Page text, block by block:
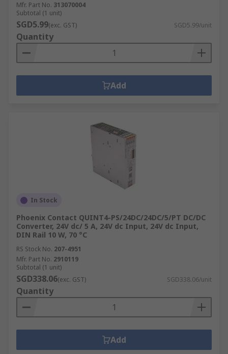
Mfr. Part No. 313070004
Subtotal (1 unit)
SGD5.99(exc. GST) SGD5.99/unit
Quantity
Add
In Stock
Phoenix Contact QUINT4-PS/24DC/24DC/5/PT DC/DC
Converter, 24V dc/ 5 A, 24V dc Input, 24V dc Input,
DIN Rail 10 W, 70 °C
RS Stock No. 207-4951
Mfr. Part No. 2910119
Subtotal (1 unit)
SGD338.06(exc. GST) SGD338.06/unit
Quantity
Add